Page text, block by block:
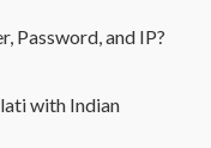
Password, and IP?
with Indian